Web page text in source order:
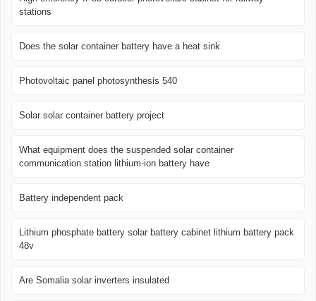
stations
Does the solar container battery have a heat sink
Photovoltaic panel photosynthesis 540
Solar solar container battery project
What equipment does the suspended solar container
communication station lithium-ion battery have
Battery independent pack
Lithium phosphate battery solar battery cabinet lithium battery pack
48v
Are Somalia solar inverters insulated